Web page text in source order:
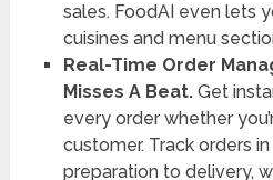
sales. FoodAI even lets
cuisines and menu
Real-Time Order
Misses A Beat. Get
every order whether
customer. Track orders
preparation to delivery,